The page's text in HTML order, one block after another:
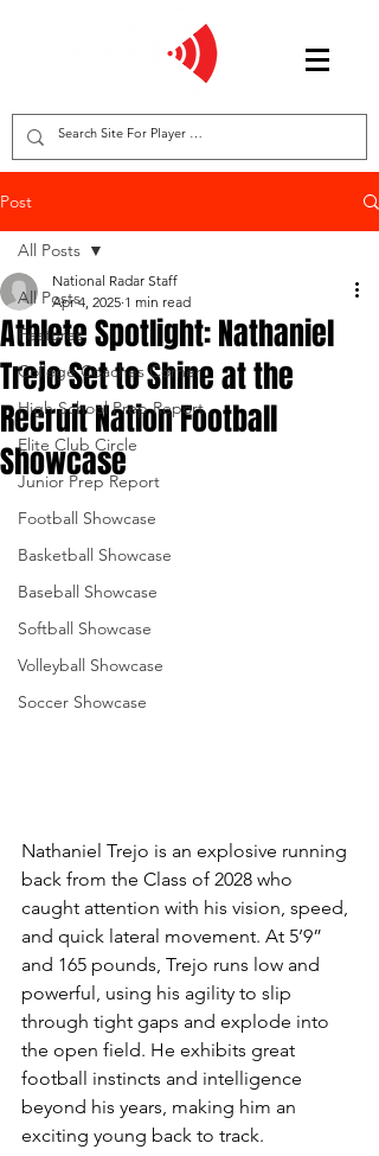
Post
All Posts
Features
College Coaches Corner
High School Prep Report
Elite Club Circle
Junior Prep Report
Football Showcase
Basketball Showcase
Baseball Showcase
Softball Showcase
Volleyball Showcase
Soccer Showcase
All Posts
Athlete Spotlight: Nathaniel
Trejo Set to Shine at the
Recruit Nation Football
Showcase
National Radar Staff
Apr 4, 2025 1 min read
Nathaniel Trejo is an explosive running
back from the Class of 2028 who
caught attention with his vision, speed,
and quick lateral movement. At 5’9”
and 165 pounds, Trejo runs low and
powerful, using his agility to slip
through tight gaps and explode into
the open field. He exhibits great
football instincts and intelligence
beyond his years, making him an
exciting young back to track.